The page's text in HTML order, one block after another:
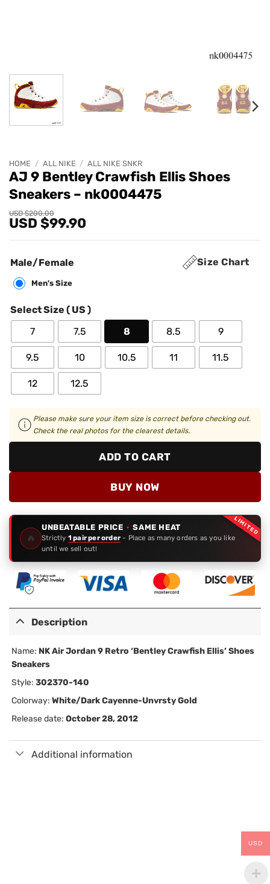
HOME / ALL NIKE / ALL NIKE SNKR
AJ 9 Bentley Crawfish Ellis Shoes
Sneakers – nk0004475
USD $200.00
Original
price
USD
USD $99.90
Current
price
USD
Size Chart
Male/Female
Men's Size
Select Size ( US )
7
7.5 8 8.5 9
9.5 10 10.5 11 11.5
12 12.5
Please make sure your item size is correct before checking out.
Check the real photos for the clearest details.
ADD TO CART
BUY NOW
LIMITED
🔥
UNBEATABLE PRICE · SAME HEAT
Strictly 1 pair per order - Place as many orders as you like
until we sell out!
Description
Name: NK Air Jordan 9 Retro ‘Bentley Crawfish Ellis’ Shoes
Sneakers
Style: 302370-140
Colorway: White/Dark Cayenne-Unvrsty Gold
Release date: October 28, 2012
Additional information
USD